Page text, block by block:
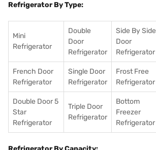
Refrigerator By Type:
Mini
Refrigerator
Double
Door
Refrigerator
Side By Side
Door
Refrigerator
French Door
Refrigerator
Single Door
Refrigerator
Frost Free
Refrigerator
Double Door 5
Star
Refrigerator
Triple Door
Refrigerator
Bottom
Freezer
Refrigerator